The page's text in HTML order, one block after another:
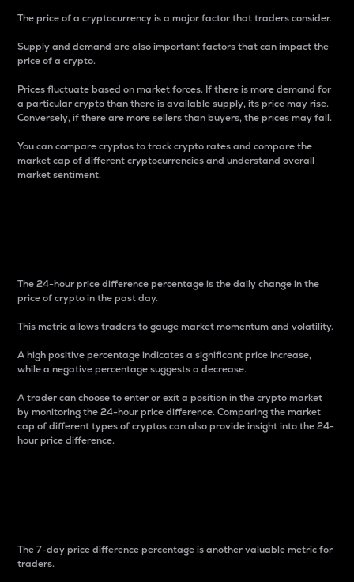
The price of a cryptocurrency is a major factor that traders consider.
Supply and demand are also important factors that can impact the
price of a crypto.
Prices fluctuate based on market forces. If there is more demand for
a particular crypto than there is available supply, its price may rise.
Conversely, if there are more sellers than buyers, the prices may fall.
You can compare cryptos to track crypto rates and compare the
market cap of different cryptocurrencies and understand overall
market sentiment.
The 24-hour price difference percentage is the daily change in the
price of crypto in the past day.
This metric allows traders to gauge market momentum and volatility.
A high positive percentage indicates a significant price increase,
while a negative percentage suggests a decrease.
A trader can choose to enter or exit a position in the crypto market
by monitoring the 24-hour price difference. Comparing the market
cap of different types of cryptos can also provide insight into the 24-
hour price difference.
The 7-day price difference percentage is another valuable metric for
traders.